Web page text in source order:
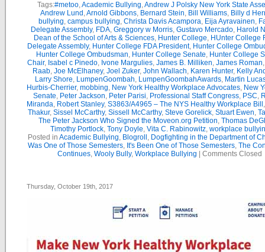
Tags:#metoo,Academic Bullying,Andrew J Polsky New York State
Andrew Lund ,Arnold Gibbons, Bernard Stein, Bill Williams, Billy d
bullying, campus bullying, Christa Davis Acampora, Eija Ayravainen,
Delegate Assembly, FDA, Greggory w Morris, Gustavo Mercado, Harold
Dean of the School of Arts & Sciences, Hunter College, HUnter College
Delegate Assembly, Hunter College FDA President, Hunter College
Hunter College Ombudsman, Hunter College Senate, Hunter College
Chair, Isabel c Pinedo, Ivone Margulies, James B. Milliken, James Roman
Raab, Joe McElhaney, Joel Zuker, John Wallach, Karen Hunter, Kelly
Larry Shore, LumpenGoombah, LumpenGoombahAwards, Martin
Hurbis-Cherrier, mobbing, New York Healthy Workplace Advocates, New
Senate, Peter Jackson, Peter Parisi, Professional Staff Congress, PSC,
Miranda, Robert Stanley, S3863/A4965 – The NYS Healthy Workplace Bill
Thakur, Sissel McCarthy, Sissell McCarthy, Steve Gorelick, Stuart Ewen,
The Peter Jackson Who Signed the Moveon.org Petition, Thomas
Timothy Portlock, Tony Doyle, Vita C. Rabinowitz, workplace
Posted in Academic Bullying, Blogroll , Dogfighting in the Department of
Was One of Those Semesters, It's Been One of Those Semesters, The
Continues, Wooly Bully, Workplace Bullying Comments Closed
Thursday, October 19th, 2017